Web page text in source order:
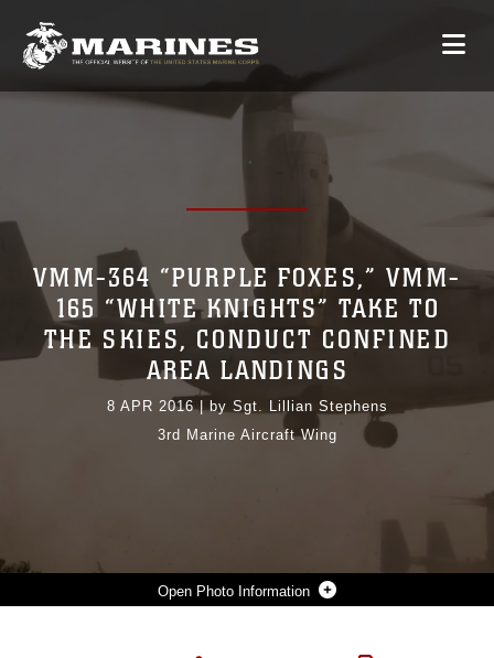
Photo Information
VMM-364 “PURPLE FOXES,” VMM-
165 “WHITE KNIGHTS” TAKE TO
THE SKIES, CONDUCT CONFINED
AREA LANDINGS
8 APR 2016|by Sgt. Lillian Stephens
3rd Marine Aircraft Wing